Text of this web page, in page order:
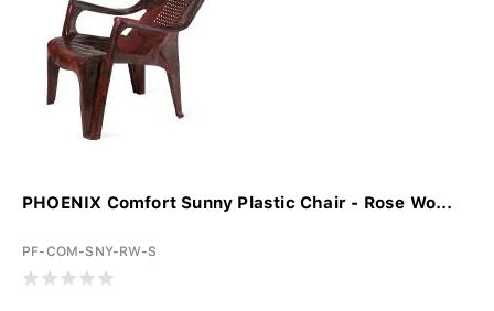
PHOENIX Comfort Sunny Plastic Chair - Rose Wo...
PF-COM-SNY-RW-S